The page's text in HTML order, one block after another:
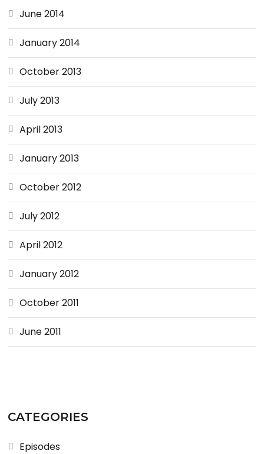
June 2014
January 2014
October 2013
July 2013
April 2013
January 2013
October 2012
July 2012
April 2012
January 2012
October 2011
June 2011
CATEGORIES
Episodes